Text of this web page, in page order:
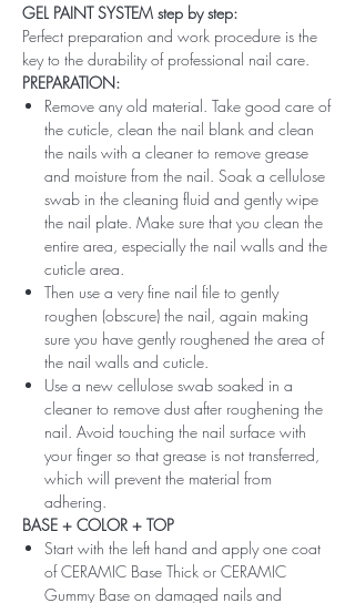
GEL PAINT SYSTEM step by step:
Perfect preparation and work procedure is the
key to the durability of professional nail care.
PREPARATION:
Remove any old material. Take good care of
the cuticle, clean the nail blank and clean
the nails with a cleaner to remove grease
and moisture from the nail. Soak a cellulose
swab in the cleaning fluid and gently wipe
the nail plate. Make sure that you clean the
entire area, especially the nail walls and the
cuticle area.
Then use a very fine nail file to gently
roughen (obscure) the nail, again making
sure you have gently roughened the area of ​​
the nail walls and cuticle.
Use a new cellulose swab soaked in a
cleaner to remove dust after roughening the
nail. Avoid touching the nail surface with
your finger so that grease is not transferred,
which will prevent the material from
adhering.
BASE + COLOR + TOP
Start with the left hand and apply one coat
of CERAMIC Base Thick or CERAMIC
Gummy Base on damaged nails and